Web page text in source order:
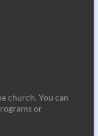
church. You can
or